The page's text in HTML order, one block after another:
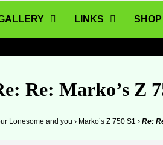
LINKS SHOP
Re: Marko’s Z
Lonesome and you › Marko’s Z 750 S1 › Re: